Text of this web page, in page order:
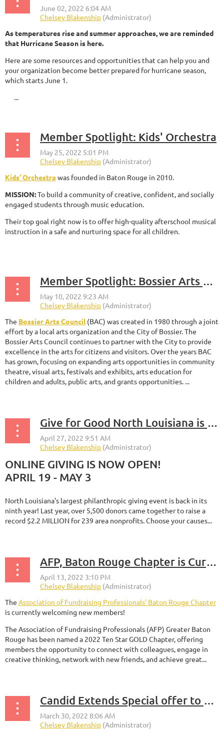
As temperatures rise and summer approaches, we are reminded
that Hurricane Season is here.
Here are some resources and opportunities that can help you and
your organization become better prepared for hurricane season,
which starts June 1.
...
Member Spotlight: Kids' Orchestra
Kids' Orchestra was founded in Baton Rouge in 2010.
MISSION:To build a community of creative, confident, and socially
engaged students through music education.
Their top goal right now is to offer high-quality afterschool musical
instruction in a safe and nurturing space for all children.
Member Spotlight: Bossier Arts Council
The Bossier Arts Council(BAC) was created in 1980 through a joint
effort by a local arts organization and the City of Bossier. The
Bossier Arts Council continues to partner with the City to provide
excellence in the arts for citizens and visitors. Over the years BAC
has grown, focusing on expanding arts opportunities in community
theatre, visual arts, festivals and exhibits, arts education for
children and adults, public arts, and grants opportunities. ...
Give for Good North Louisiana is Underway!
ONLINE GIVING IS NOW OPEN!
APRIL 19 - MAY 3
North Louisiana's largest philanthropic giving event is back in its
ninth year! Last year, over 5,500 donors came together to raise a
record $2.2 MILLION for 239 area nonprofits. Choose your causes...
AFP, Baton Rouge Chapter is Currently Welcoming New Members
The Association of Fundraising Professionals' Baton Rouge Chapter
is currently welcoming new members!
The Association of Fundraising Professionals (AFP) Greater Baton
Rouge has been named a 2022 Ten Star GOLD Chapter, offering
members the opportunity to connect with colleagues, engage in
creative thinking, network with new friends, and achieve great...
Candid Extends Special offer to small nonprofits with Less than $500,000 in Revenue or Expenses